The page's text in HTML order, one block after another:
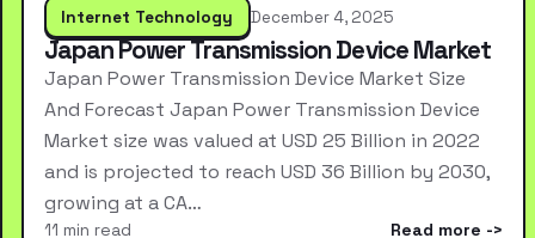
Internet Technology December 4, 2025
Japan Power Transmission Device Market
Japan Power Transmission Device Market Size
And Forecast Japan Power Transmission Device
Market size was valued at USD 25 Billion in 2022
and is projected to reach USD 36 Billion by 2030,
growing at a CA…
11 min read Read more